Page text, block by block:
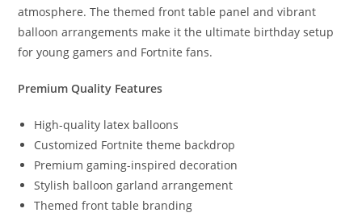
atmosphere. The themed front table panel and vibrant
balloon arrangements make it the ultimate birthday setup
for young gamers and Fortnite fans.
Premium Quality Features
High-quality latex balloons
Customized Fortnite theme backdrop
Premium gaming-inspired decoration
Stylish balloon garland arrangement
Themed front table branding